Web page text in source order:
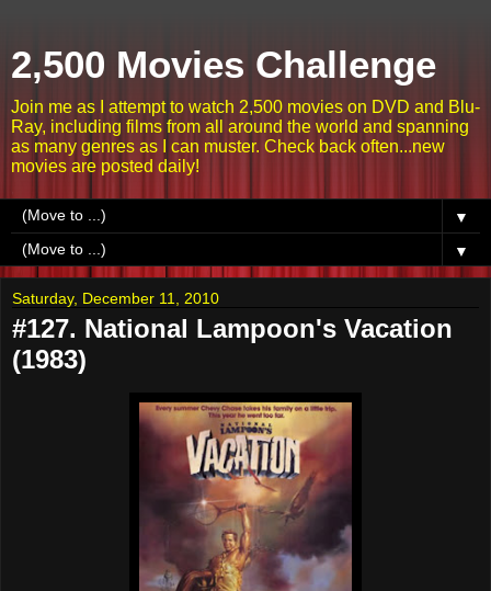
2,500 Movies Challenge
Join me as I attempt to watch 2,500 movies on DVD and Blu-
Ray, including films from all around the world and spanning
as many genres as I can muster. Check back often...new
movies are posted daily!
▼
▼
Saturday, December 11, 2010
#127. National Lampoon's Vacation
(1983)